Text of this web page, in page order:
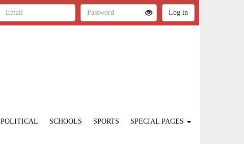
POLITICAL SCHOOLS SPORTS SPECIAL PAGES